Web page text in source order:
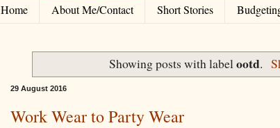
Home About Me/Contact Short Stories
Showing posts with labelootd.
29 August 2016
Work Wear to Party Wear